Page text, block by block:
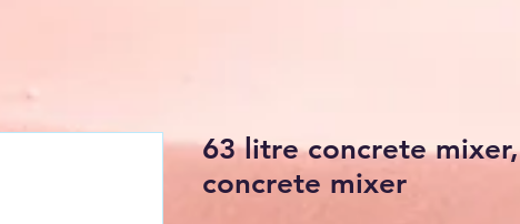
63 litre concrete mixer,
concrete mixer